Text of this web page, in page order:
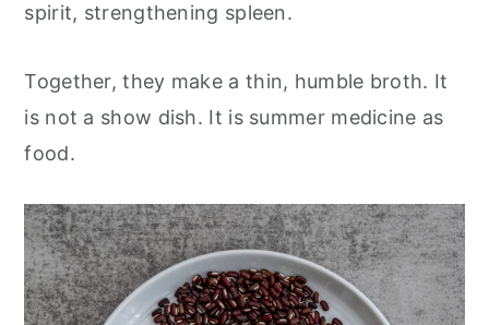
spirit, strengthening spleen.
Together, they make a thin, humble broth. It
is not a show dish. It is summer medicine as
food.